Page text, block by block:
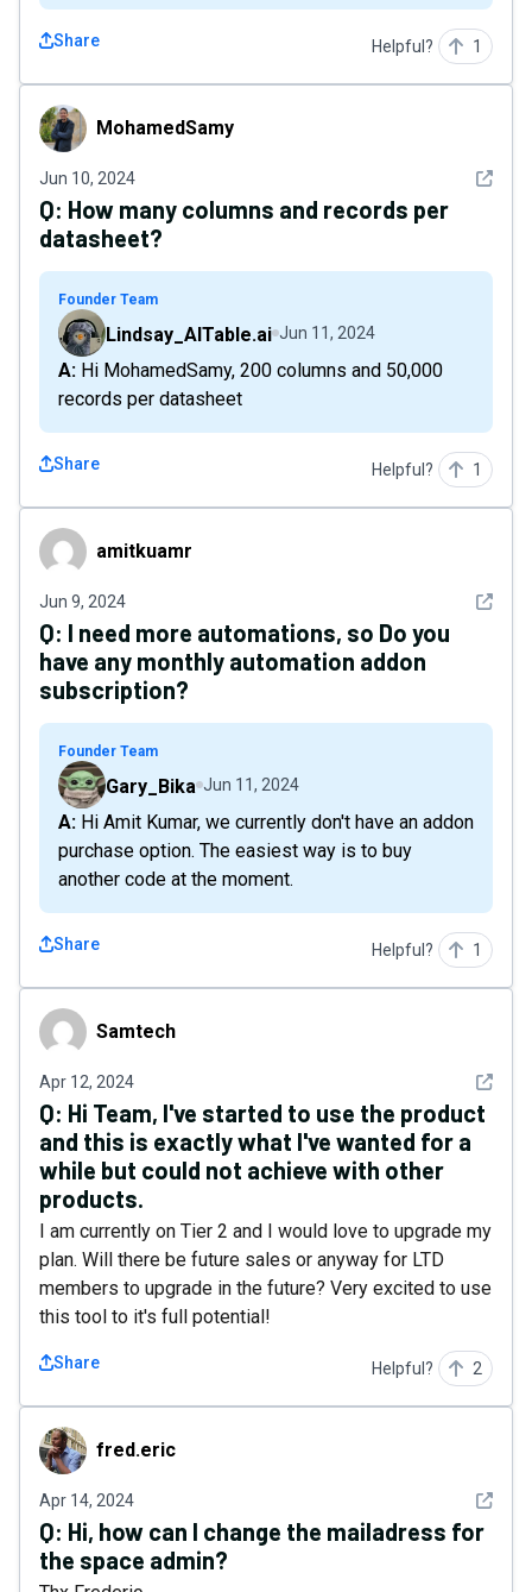
Share Helpful? 1
MohamedSamy
MohamedSamy
Jun 10, 2024 See
Q: How many columns and records per
datasheet?
Founder Team
Lindsay_AITable.ai Jun 11, 2024
A: Hi MohamedSamy, 200 columns and 50,000
records per datasheet
Share Helpful? 1
amitkuamramitkuamr
Jun 9, 2024 See
Q: I need more automations, so Do you
have any monthly automation addon
subscription?
Founder Team
Gary_Bika Jun 11, 2024
A: Hi Amit Kumar, we currently don't have an addon
purchase option. The easiest way is to buy
another code at the moment.
Share Helpful? 1
SamtechSamtech
Apr 12, 2024 See
Q: Hi Team, I've started to use the product
and this is exactly what I've wanted for a
while but could not achieve with other
products.
I am currently on Tier 2 and I would love to upgrade my
plan. Will there be future sales or anyway for LTD
members to upgrade in the future? Very excited to use
this tool to it's full potential!
Share Helpful? 2
fred.ericfred.eric
Apr 14, 2024 See
Q: Hi, how can I change the mailadress for
the space admin?